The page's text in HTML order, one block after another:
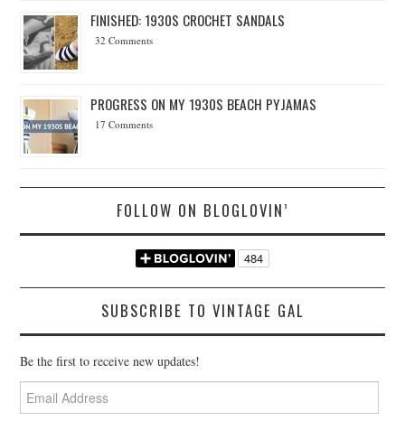
FINISHED: 1930S CROCHET SANDALS
32 Comments
PROGRESS ON MY 1930S BEACH PYJAMAS
17 Comments
FOLLOW ON BLOGLOVIN’
SUBSCRIBE TO VINTAGE GAL
Be the first to receive new updates!
Email
Address